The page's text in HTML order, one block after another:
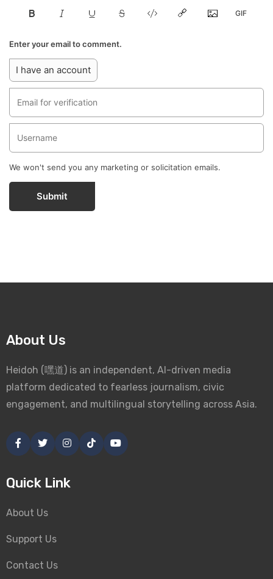
Enter your email to comment.
I have an account
We won't send you any marketing or solicitation emails.
Submit
About Us
Heidoh (嘿道) is an independent, AI-driven media
platform dedicated to fearless journalism, civic
engagement, and multilingual storytelling across Asia.
Quick Link
About Us
Support Us
Contact Us